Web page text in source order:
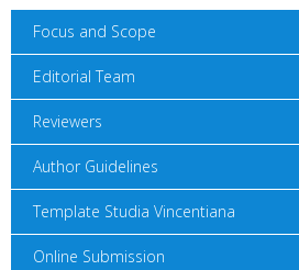
Focus and Scope
Editorial Team
Reviewers
Author Guidelines
Template Studia Vincentiana
Online Submission